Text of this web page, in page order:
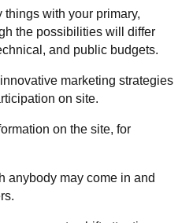
with your primary,
the possibilities will differ
and public budgets.
marketing strategies
on site.
on the site, for
anybody may come in and